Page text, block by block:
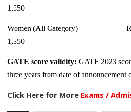
1,350
Women (All Category) Rs.
1,350
GATE score validity: GATE 2023
three years from date of announcement
Click Here for More Exams /